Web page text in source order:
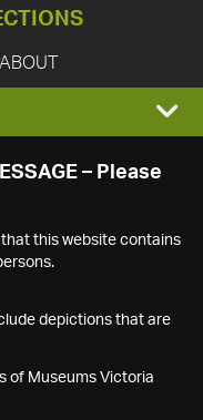
ABOUT
– Please
this website contains
depictions that are
of Museums Victoria